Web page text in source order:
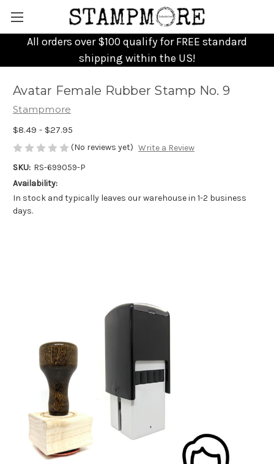
All orders over $100 qualify for FREE standard
shipping within the US!
Avatar Female Rubber Stamp No. 9
Stampmore
$8.49 - $27.95
(No reviews yet) Write a Review
SKU: RS-699059-P
Availability:
In stock and typically leaves our warehouse in 1-2 business
days.